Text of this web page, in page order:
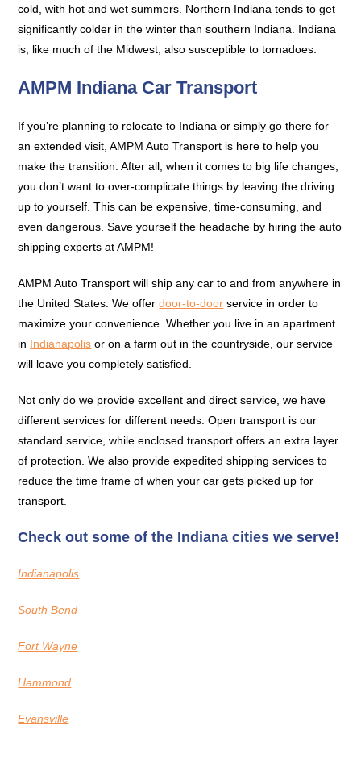
cold, with hot and wet summers. Northern Indiana tends to get
significantly colder in the winter than southern Indiana. Indiana
is, like much of the Midwest, also susceptible to tornadoes.
AMPM Indiana Car Transport
If you’re planning to relocate to Indiana or simply go there for
an extended visit, AMPM Auto Transport is here to help you
make the transition. After all, when it comes to big life changes,
you don’t want to over-complicate things by leaving the driving
up to yourself. This can be expensive, time-consuming, and
even dangerous. Save yourself the headache by hiring the auto
shipping experts at AMPM!
AMPM Auto Transport will ship any car to and from anywhere in
the United States. We offerdoor-to-door service in order to
maximize your convenience. Whether you live in an apartment
in Indianapolis or on a farm out in the countryside, our service
will leave you completely satisfied.
Not only do we provide excellent and direct service, we have
different services for different needs. Open transport is our
standard service, while enclosed transport offers an extra layer
of protection. We also provide expedited shipping services to
reduce the time frame of when your car gets picked up for
transport.
Check out some of the Indiana cities we serve!
Indianapolis
South Bend
Fort Wayne
Hammond
Evansville